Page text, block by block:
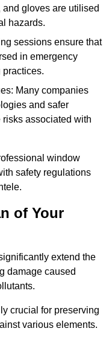
gloves are utilised
hazards.
sessions ensure that
in emergency
practices.
Many companies
and safer
associated with
window
safety regulations
of Your
extend the
damage caused
crucial for preserving
various elements.